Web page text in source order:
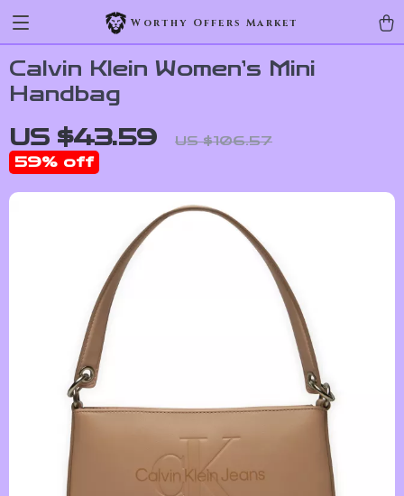
Worthy Offers Market
Calvin Klein Women’s Mini
Handbag
US $43.59 US $106.57
59% off